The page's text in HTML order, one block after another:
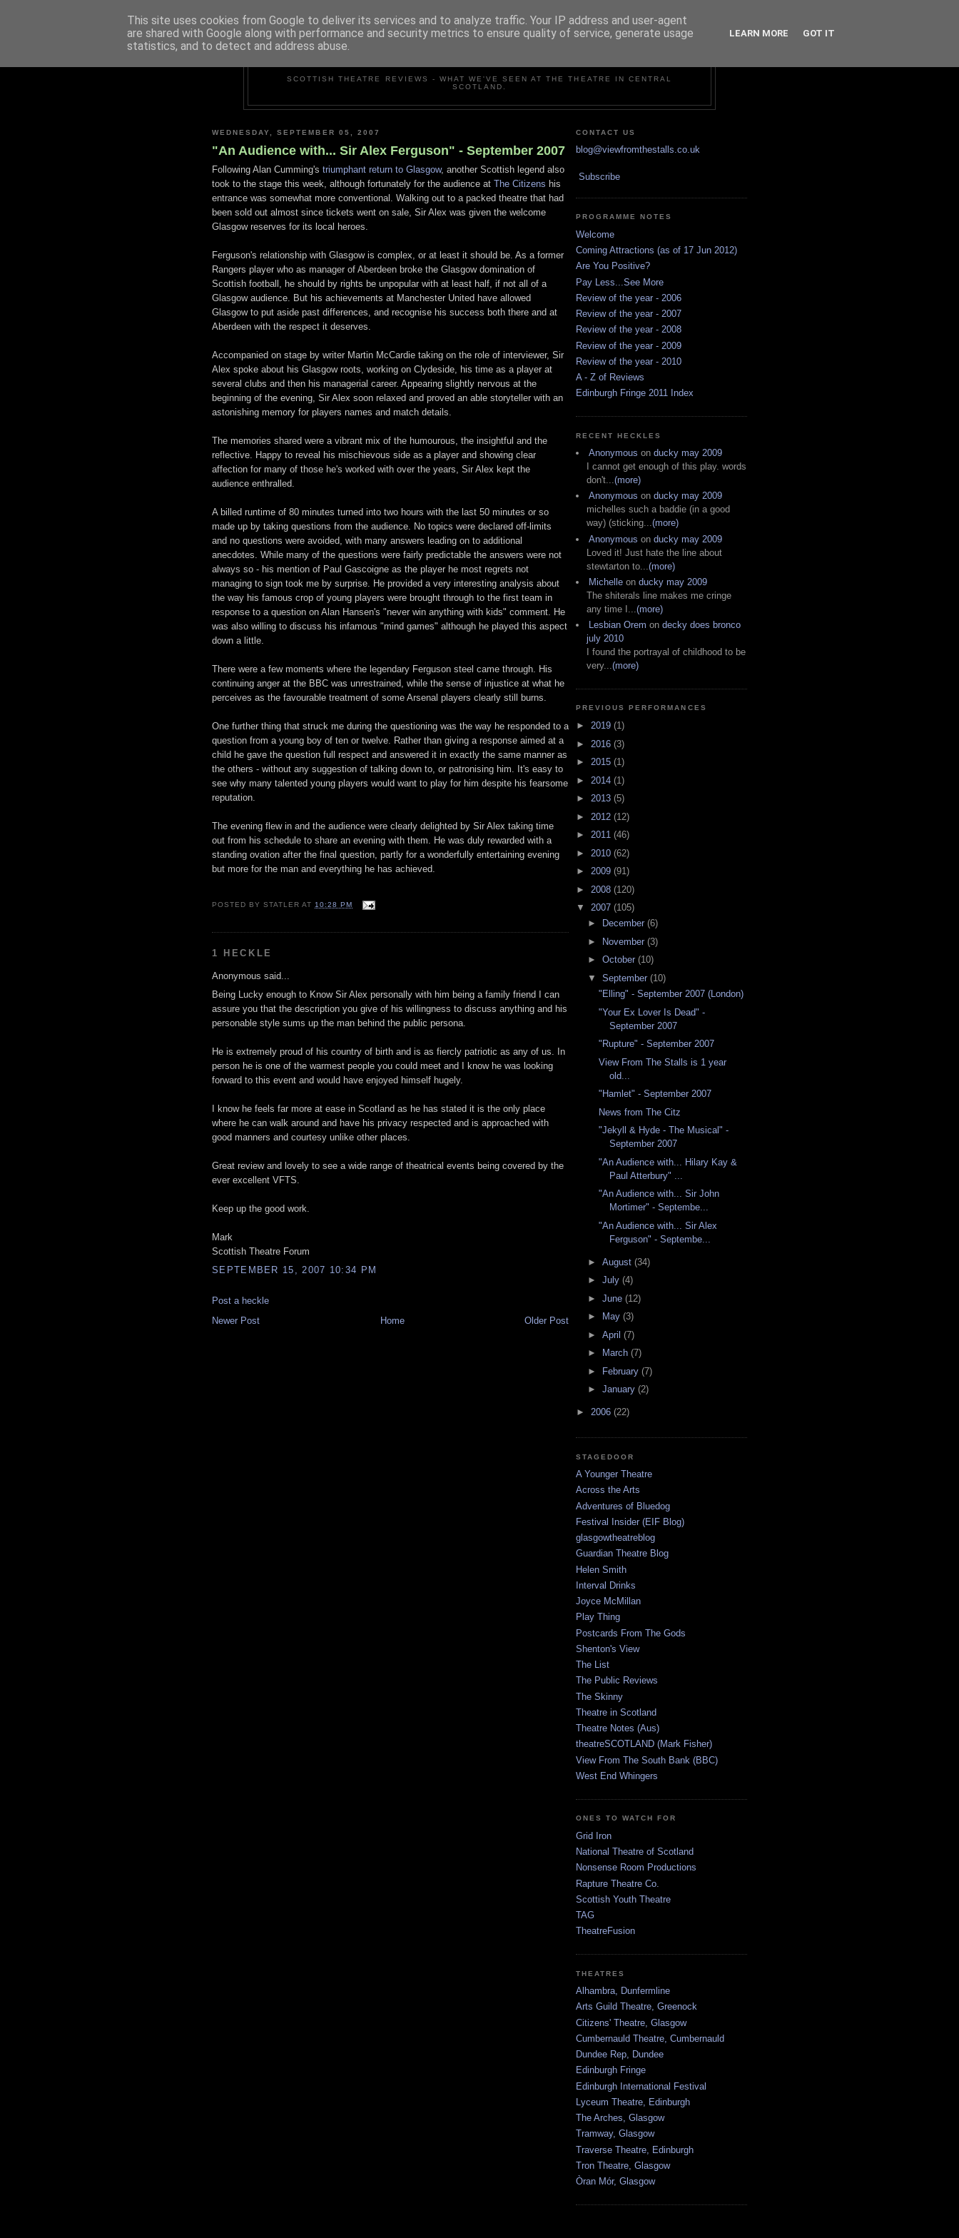
SCOTTISH THEATRE REVIEWS - WHAT WE'VE SEEN AT THE THEATRE IN CENTRAL
SCOTLAND.
WEDNESDAY, SEPTEMBER 05, 2007
"An Audience with... Sir Alex Ferguson" - September 2007
Following Alan Cumming's triumphant return to Glasgow, another Scottish legend also
took to the stage this week, although fortunately for the audience at The Citizens his
entrance was somewhat more conventional. Walking out to a packed theatre that had
been sold out almost since tickets went on sale, Sir Alex was given the welcome
Glasgow reserves for its local heroes.
Ferguson's relationship with Glasgow is complex, or at least it should be. As a former
Rangers player who as manager of Aberdeen broke the Glasgow domination of
Scottish football, he should by rights be unpopular with at least half, if not all of a
Glasgow audience. But his achievements at Manchester United have allowed
Glasgow to put aside past differences, and recognise his success both there and at
Aberdeen with the respect it deserves.
Accompanied on stage by writer Martin McCardie taking on the role of interviewer, Sir
Alex spoke about his Glasgow roots, working on Clydeside, his time as a player at
several clubs and then his managerial career. Appearing slightly nervous at the
beginning of the evening, Sir Alex soon relaxed and proved an able storyteller with an
astonishing memory for players names and match details.
The memories shared were a vibrant mix of the humourous, the insightful and the
reflective. Happy to reveal his mischievous side as a player and showing clear
affection for many of those he's worked with over the years, Sir Alex kept the
audience enthralled.
A billed runtime of 80 minutes turned into two hours with the last 50 minutes or so
made up by taking questions from the audience. No topics were declared off-limits
and no questions were avoided, with many answers leading on to additional
anecdotes. While many of the questions were fairly predictable the answers were not
always so - his mention of Paul Gascoigne as the player he most regrets not
managing to sign took me by surprise. He provided a very interesting analysis about
the way his famous crop of young players were brought through to the first team in
response to a question on Alan Hansen's "never win anything with kids" comment. He
was also willing to discuss his infamous "mind games" although he played this aspect
down a little.
There were a few moments where the legendary Ferguson steel came through. His
continuing anger at the BBC was unrestrained, while the sense of injustice at what he
perceives as the favourable treatment of some Arsenal players clearly still burns.
One further thing that struck me during the questioning was the way he responded to a
question from a young boy of ten or twelve. Rather than giving a response aimed at a
child he gave the question full respect and answered it in exactly the same manner as
the others - without any suggestion of talking down to, or patronising him. It's easy to
see why many talented young players would want to play for him despite his fearsome
reputation.
The evening flew in and the audience were clearly delighted by Sir Alex taking time
out from his schedule to share an evening with them. He was duly rewarded with a
standing ovation after the final question, partly for a wonderfully entertaining evening
but more for the man and everything he has achieved.
POSTED BYSTATLER AT 10:28 PM
1 HECKLE
Anonymous said...
Being Lucky enough to Know Sir Alex personally with him being a family friend I can
assure you that the description you give of his willingness to discuss anything and his
personable style sums up the man behind the public persona.
He is extremely proud of his country of birth and is as fiercly patriotic as any of us. In
person he is one of the warmest people you could meet and I know he was looking
forward to this event and would have enjoyed himself hugely.
I know he feels far more at ease in Scotland as he has stated it is the only place
where he can walk around and have his privacy respected and is approached with
good manners and courtesy unlike other places.
Great review and lovely to see a wide range of theatrical events being covered by the
ever excellent VFTS.
Keep up the good work.
Mark
Scottish Theatre Forum
SEPTEMBER 15, 2007 10:34 PM
Post a heckle
Newer Post
Older Post
Home
CONTACT US
blog@viewfromthestalls.co.uk
Subscribe
PROGRAMME NOTES
Welcome
Coming Attractions (as of 17 Jun 2012)
Are You Positive?
Pay Less...See More
Review of the year - 2006
Review of the year - 2007
Review of the year - 2008
Review of the year - 2009
Review of the year - 2010
A - Z of Reviews
Edinburgh Fringe 2011 Index
RECENT HECKLES
Anonymous on ducky may 2009
I cannot get enough of this play. words
don't...(more)
Anonymous on ducky may 2009
michelles such a baddie (in a good
way) (sticking...(more)
Anonymous on ducky may 2009
Loved it! Just hate the line about
stewtarton to... (more)
Michelle on ducky may 2009
The shiterals line makes me cringe
any time I... (more)
Lesbian Orem on decky does bronco
july 2010
I found the portrayal of childhood to be
very...(more)
PREVIOUS PERFORMANCES
► 2019 (1)
► 2016 (3)
► 2015 (1)
► 2014 (1)
► 2013 (5)
► 2012 (12)
► 2011 (46)
► 2010 (62)
► 2009 (91)
► 2008 (120)
▼ 2007 (105)
►
December (6)
►
November (3)
► October (10)
▼ September (10)
"Elling" - September 2007 (London)
"Your Ex Lover Is Dead" -
September 2007
"Rupture" - September 2007
View From The Stalls is 1 year
old...
"Hamlet" - September 2007
News from The Citz
"Jekyll & Hyde - The Musical" -
September 2007
"An Audience with... Hilary Kay &
Paul Atterbury" ...
"An Audience with... Sir John
Mortimer" - Septembe...
"An Audience with... Sir Alex
Ferguson" - Septembe...
► August (34)
► July (4)
► June (12)
►
May (3)
► April (7)
►
March (7)
► February (7)
► January (2)
► 2006 (22)
STAGEDOOR
A Younger Theatre
Across the Arts
Adventures of Bluedog
Festival Insider (EIF Blog)
glasgowtheatreblog
Guardian Theatre Blog
Helen Smith
Interval Drinks
Joyce McMillan
Play Thing
Postcards From The Gods
Shenton's View
The List
The Public Reviews
The Skinny
Theatre in Scotland
Theatre Notes (Aus)
theatreSCOTLAND (Mark Fisher)
View From The South Bank (BBC)
West End Whingers
ONES TO WATCH FOR
Grid Iron
National Theatre of Scotland
Nonsense Room Productions
Rapture Theatre Co.
Scottish Youth Theatre
TAG
TheatreFusion
THEATRES
Alhambra, Dunfermline
Arts Guild Theatre, Greenock
Citizens' Theatre, Glasgow
Cumbernauld Theatre, Cumbernauld
Dundee Rep, Dundee
Edinburgh Fringe
Edinburgh International Festival
Lyceum Theatre, Edinburgh
The Arches, Glasgow
Tramway, Glasgow
Traverse Theatre, Edinburgh
Tron Theatre, Glasgow
Òran Mór, Glasgow
This site uses cookies from Google to deliver its services and to analyze traffic. Your IP address and user-agent
are shared with Google along with performance and security metrics to ensure quality of service, generate usage
statistics, and to detect and address abuse.
LEARN MORE GOT IT